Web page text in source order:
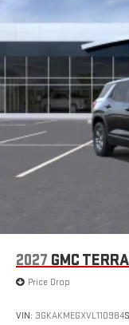
2027 GMC
Price Drop
VIN: 3GKAKMEGXVL110984